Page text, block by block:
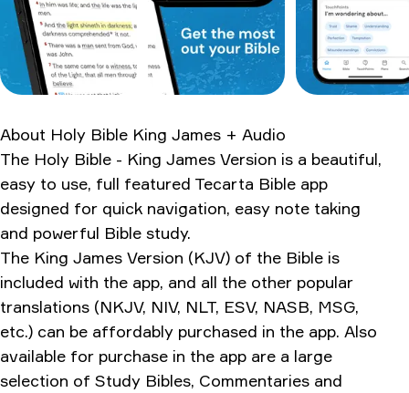
The pros and cons
How it stacks up
What longtime users are saying
Ratings & Reviews
About Holy Bible King James + Audio
The Holy Bible - King James Version is a beautiful,
easy to use, full featured Tecarta Bible app
designed for quick navigation, easy note taking
and powerful Bible study.
The King James Version (KJV) of the Bible is
included with the app, and all the other popular
translations (NKJV, NIV, NLT, ESV, NASB, MSG,
etc.) can be affordably purchased in the app. Also
available for purchase in the app are a large
selection of Study Bibles, Commentaries and